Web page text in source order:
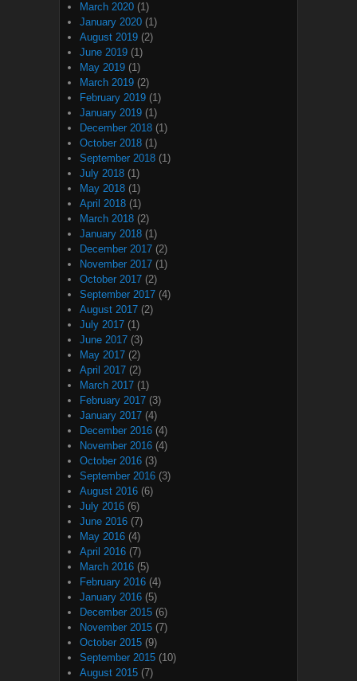
March 2020 (1)
January 2020 (1)
August 2019 (2)
June 2019 (1)
May 2019 (1)
March 2019 (2)
February 2019 (1)
January 2019 (1)
December 2018 (1)
October 2018 (1)
September 2018 (1)
July 2018 (1)
May 2018 (1)
April 2018 (1)
March 2018 (2)
January 2018 (1)
December 2017 (2)
November 2017 (1)
October 2017 (2)
September 2017 (4)
August 2017 (2)
July 2017 (1)
June 2017 (3)
May 2017 (2)
April 2017 (2)
March 2017 (1)
February 2017 (3)
January 2017 (4)
December 2016 (4)
November 2016 (4)
October 2016 (3)
September 2016 (3)
August 2016 (6)
July 2016 (6)
June 2016 (7)
May 2016 (4)
April 2016 (7)
March 2016 (5)
February 2016 (4)
January 2016 (5)
December 2015 (6)
November 2015 (7)
October 2015 (9)
September 2015 (10)
August 2015 (7)